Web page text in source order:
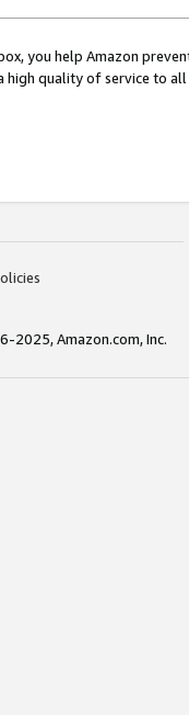
you help Amazon
high quality of service to
2025, Amazon.com, Inc.